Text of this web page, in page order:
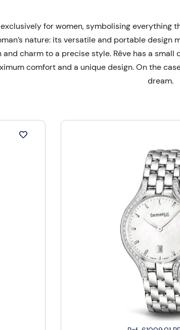
for women, symbolising
nature: its versatile and portable
charm to a precise style. Rêve has a
comfort and a unique design. On the
dream.